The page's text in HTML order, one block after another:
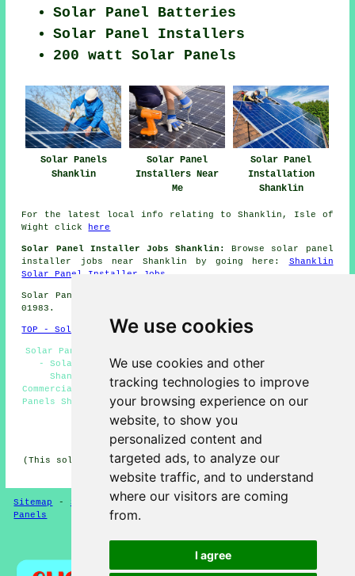
We use cookies
We use cookies and other
tracking technologies to improve
your browsing experience on our
website, to show you
personalized content and
targeted ads, to analyze our
website traffic, and to understand
where our visitors are coming
from.
I agree
Solar Panel Batteries
Solar Panel Installers
200 watt Solar Panels
Solar Panels
Shanklin
Solar Panel
Installers Near
Me
Solar Panel
Installation
Shanklin
For the latest local info relating to Shanklin, Isle of
Wight click
here
Solar Panel Installer Jobs Shanklin:
Browse solar panel
installer jobs near Shanklin by going here: Shanklin
Solar Panel Installer Jobs
Solar Panel Installation in PO37 area, and dialling code
01983.
TOP - Solar Panels Shanklin
Solar Panels Shanklin - Solar Panel Installers Shanklin
- Solar Panel Cleaning Shanklin - Renewable Energy
Shanklin - Solar Panel Installation Shanklin -
Commercial Solar Panel Installers Shanklin - Cheap Solar
Panels Shanklin - Solar Panel Installers Near Me - Solar
Panel Maintenance Shanklin
HOME - SOLAR PANELS
(This solar panels Shanklin information was reviewed and
updated on 30-01-2025)
Sitemap - Solar Panel Installers - New-Updated-
Panels
Privacy